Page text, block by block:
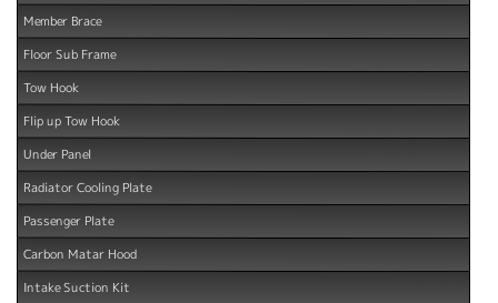
Member Brace
Floor Sub Frame
Tow Hook
Flip up Tow Hook
Under Panel
Radiator Cooling Plate
Passenger Plate
Carbon Matar Hood
Intake Suction Kit